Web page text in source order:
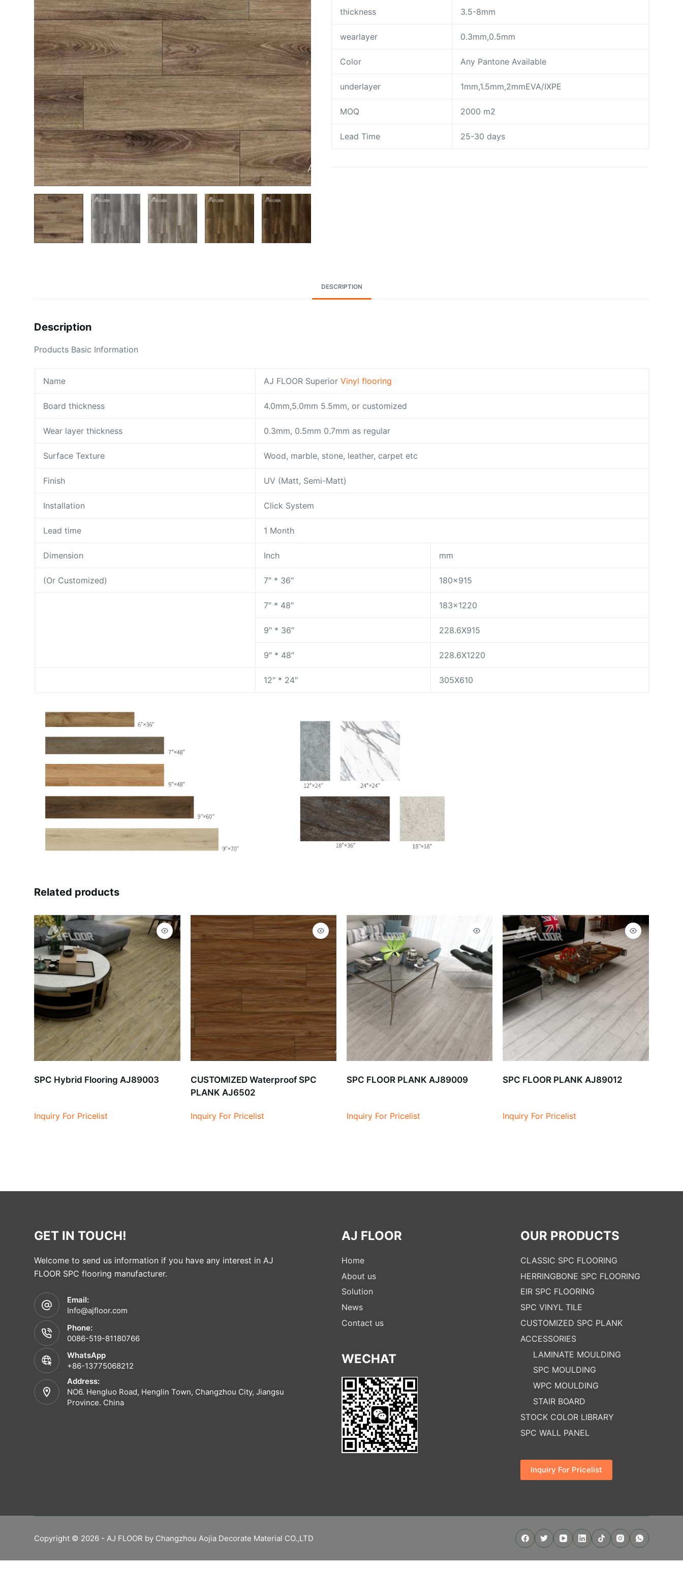
thickness 3.5-8mm
wearlayer 0.3mm,0.5mm
Color Any Pantone Available
underlayer 1mm,1.5mm,2mmEVA/IXPE
MOQ 2000 m2
Lead Time 25-30 days
DESCRIPTION
Description
Products Basic Information
Name AJ FLOOR Superior Vinyl flooring
Board thickness 4.0mm,5.0mm 5.5mm, or customized
Wear layer thickness 0.3mm, 0.5mm 0.7mm as regular
Surface Texture Wood, marble, stone, leather, carpet etc
Finish UV (Matt, Semi-Matt)
Installation Click System
Lead time 1 Month
Dimension Inch mm
(Or Customized) 7″ * 36″ 180×915
7″ * 48″ 183×1220
9″ * 36″ 228.6X915
9″ * 48″ 228.6X1220
12″ * 24″ 305X610
Related products
SPC Hybrid Flooring AJ89003
Inquiry For Pricelist
CUSTOMIZED Waterproof SPC
PLANK AJ6502
Inquiry For Pricelist
SPC FLOOR PLANK AJ89009
Inquiry For Pricelist
SPC FLOOR PLANK AJ89012
Inquiry For Pricelist
GET IN TOUCH!
Welcome to send us information if you have any interest in AJ
FLOOR SPC flooring manufacturer.
Email:
Info@ajfloor.com
Phone:
0086-519-81180766
WhatsApp
+86-13775068212
Address:
NO6. Hengluo Road, Henglin Town, Changzhou City, Jiangsu
Province. China
AJ FLOOR
Home
About us
Solution
News
Contact us
WECHAT
OUR PRODUCTS
CLASSIC SPC FLOORING
HERRINGBONE SPC FLOORING
EIR SPC FLOORING
SPC VINYL TILE
CUSTOMIZED SPC PLANK
ACCESSORIES
LAMINATE MOULDING
SPC MOULDING
WPC MOULDING
STAIR BOARD
STOCK COLOR LIBRARY
SPC WALL PANEL
Inquiry For Pricelist
Copyright © 2026 - AJ FLOOR by Changzhou Aojia Decorate Material CO.,LTD